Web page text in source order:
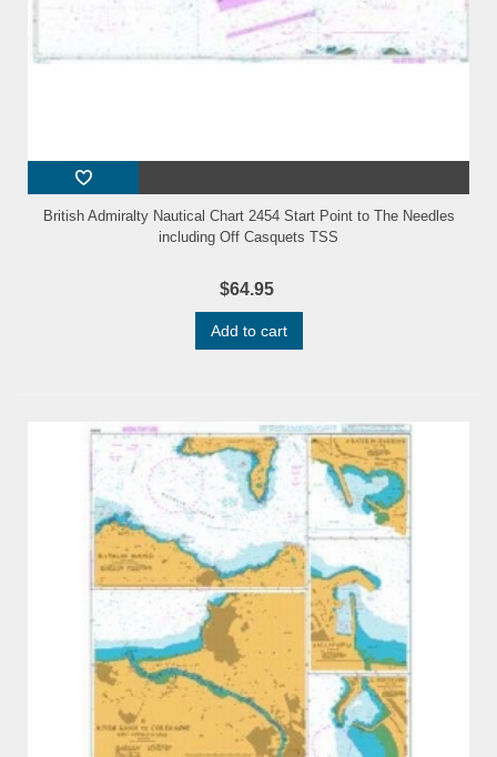
British Admiralty Nautical Chart 2454 Start Point to The Needles
including Off Casquets TSS
$64.95
Add to cart